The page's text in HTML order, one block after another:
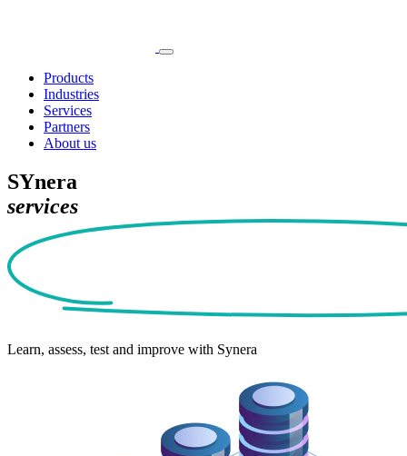
Products
Industries
Services
Partners
About us
SYnera
services
Learn, assess, test and improve with Synera